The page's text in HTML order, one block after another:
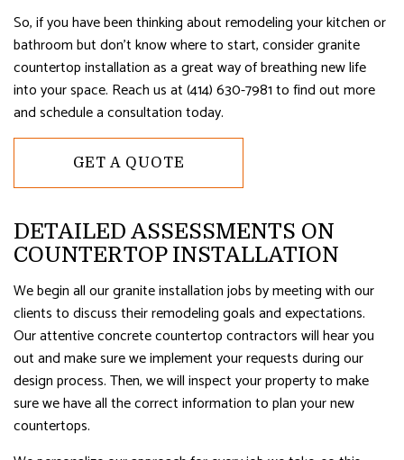
So, if you have been thinking about remodeling your kitchen or
bathroom but don’t know where to start, consider granite
countertop installation as a great way of breathing new life
into your space. Reach us at (414) 630-7981 to find out more
and schedule a consultation today.
GET A QUOTE
DETAILED ASSESSMENTS ON
COUNTERTOP INSTALLATION
We begin all our granite installation jobs by meeting with our
clients to discuss their remodeling goals and expectations.
Our attentive concrete countertop contractors will hear you
out and make sure we implement your requests during our
design process. Then, we will inspect your property to make
sure we have all the correct information to plan your new
countertops.